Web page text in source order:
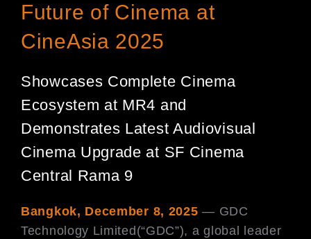
Future of Cinema at
CineAsia 2025
Showcases Complete Cinema
Ecosystem at MR4 and
Demonstrates Latest Audiovisual
Cinema Upgrade at SF Cinema
Central Rama 9
Bangkok, December 8, 2025 — GDC
Technology Limited(“GDC”), a global leader